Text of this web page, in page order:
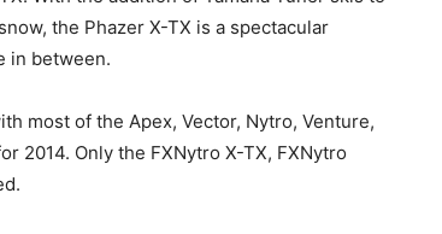
the Phazer X-TX is a spectacular
in between.
most of the Apex, Vector, Nytro, Venture,
2014. Only the FXNytro X-TX, FXNytro